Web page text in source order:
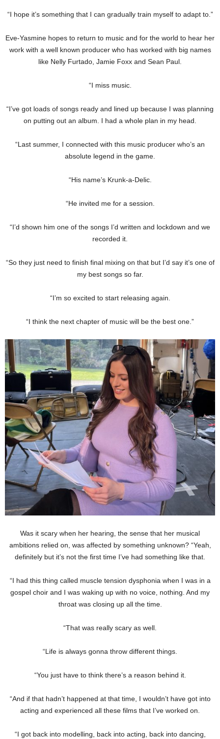
“I hope it’s something that I can gradually train myself to adapt to.”
Eve-Yasmine hopes to return to music and for the world to hear her
work with a well known producer who has worked with big names
like Nelly Furtado, Jamie Foxx and Sean Paul.
“I miss music.
“I’ve got loads of songs ready and lined up because I was planning
on putting out an album. I had a whole plan in my head.
“Last summer, I connected with this music producer who’s an
absolute legend in the game.
“His name’s Krunk-a-Delic.
“He invited me for a session.
“I’d shown him one of the songs I’d written and lockdown and we
recorded it.
“So they just need to finish final mixing on that but I’d say it’s one of
my best songs so far.
“I’m so excited to start releasing again.
“I think the next chapter of music will be the best one.”
Was it scary when her hearing, the sense that her musical
ambitions relied on, was affected by something unknown? “Yeah,
definitely but it’s not the first time I’ve had something like that.
“I had this thing called muscle tension dysphonia when I was in a
gospel choir and I was waking up with no voice, nothing. And my
throat was closing up all the time.
“That was really scary as well.
“Life is always gonna throw different things.
“You just have to think there’s a reason behind it.
“And if that hadn’t happened at that time, I wouldn’t have got into
acting and experienced all these films that I’ve worked on.
“I got back into modelling, back into acting, back into dancing,